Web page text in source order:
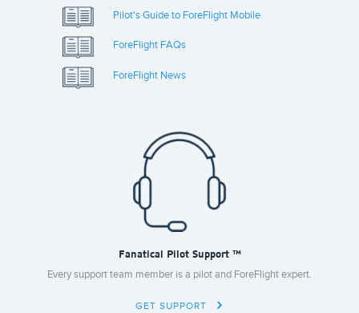
Pilot's Guide to ForeFlight Mobile
ForeFlight FAQs
ForeFlight News
Fanatical Pilot Support ™
Every support team member is a pilot and ForeFlight expert.
GET SUPPORT